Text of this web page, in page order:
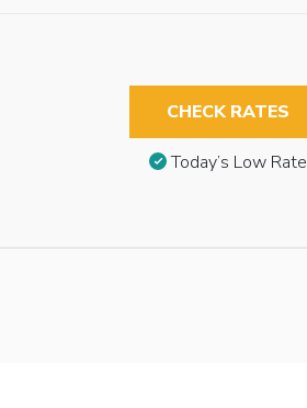
CHECK RATES
Today’s Low Rate